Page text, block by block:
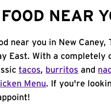
NEAR
near you in New
East. With a
tacos, burritos and
Menu. If you're